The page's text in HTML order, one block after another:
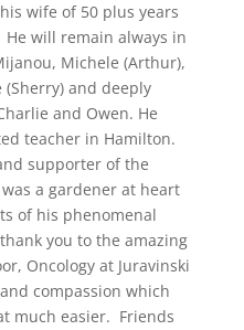
wife of 50 plus years
will remain always in
Michele (Arthur),
(Sherry) and deeply
and Owen. He
teacher in Hamilton.
supporter of the
a gardener at heart
of his phenomenal
you to the amazing
Oncology at Juravinski
compassion which
much easier. Friends